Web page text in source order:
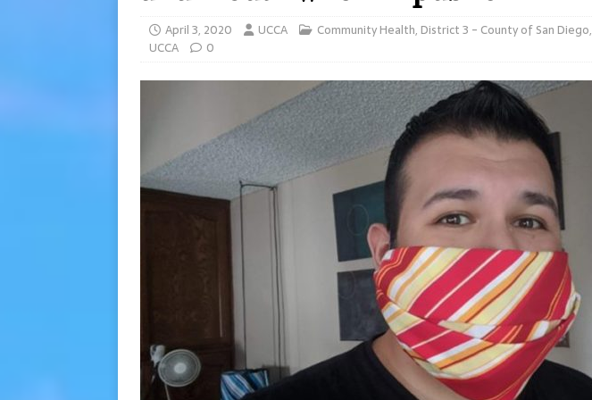
April 3, 2020 UCCA Community Health, District 3 - County of San Diego,
UCCA
0